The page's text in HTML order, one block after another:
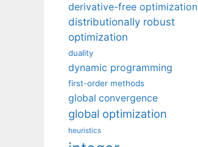
derivative-free optimization
distributionally robust
optimization
duality
dynamic programming
first-order methods
global convergence
global optimization
heuristics